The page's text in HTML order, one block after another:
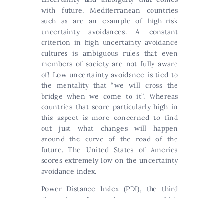
with future. Mediterranean countries
such as are an example of high-risk
uncertainty avoidances. A constant
criterion in high uncertainty avoidance
cultures is ambiguous rules that even
members of society are not fully aware
of! Low uncertainty avoidance is tied to
the mentality that “we will cross the
bridge when we come to it”. Whereas
countries that score particularly high in
this aspect is more concerned to find
out just what changes will happen
around the curve of the road of the
future. The United States of America
scores extremely low on the uncertainty
avoidance index.
Power Distance Index (PDI), the third